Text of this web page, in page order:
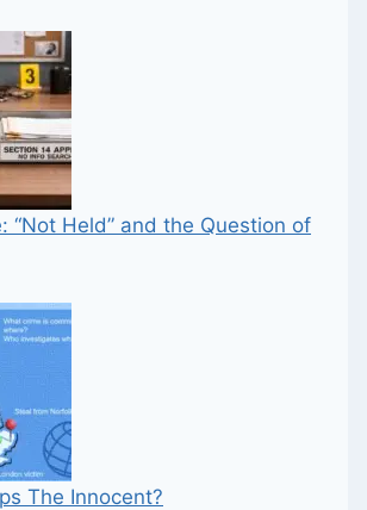
“Not Held” and the Question of
The Innocent?